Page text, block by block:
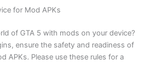
for Mod APKs
of GTA 5 with mods on your device?
ensure the safety and readiness of
APKs. Please use these rules for a